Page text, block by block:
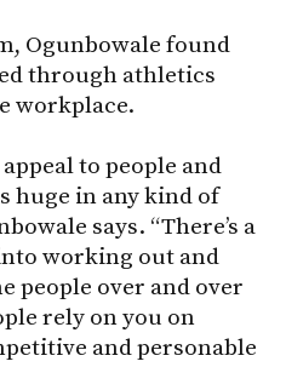
Ogunbowale found
through athletics
workplace.
to people and
huge in any kind of
says. “There’s a
working out and
people over and over
rely on you on
and personable